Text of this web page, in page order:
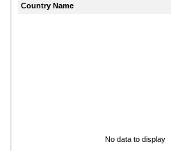
Country Name
No data to display